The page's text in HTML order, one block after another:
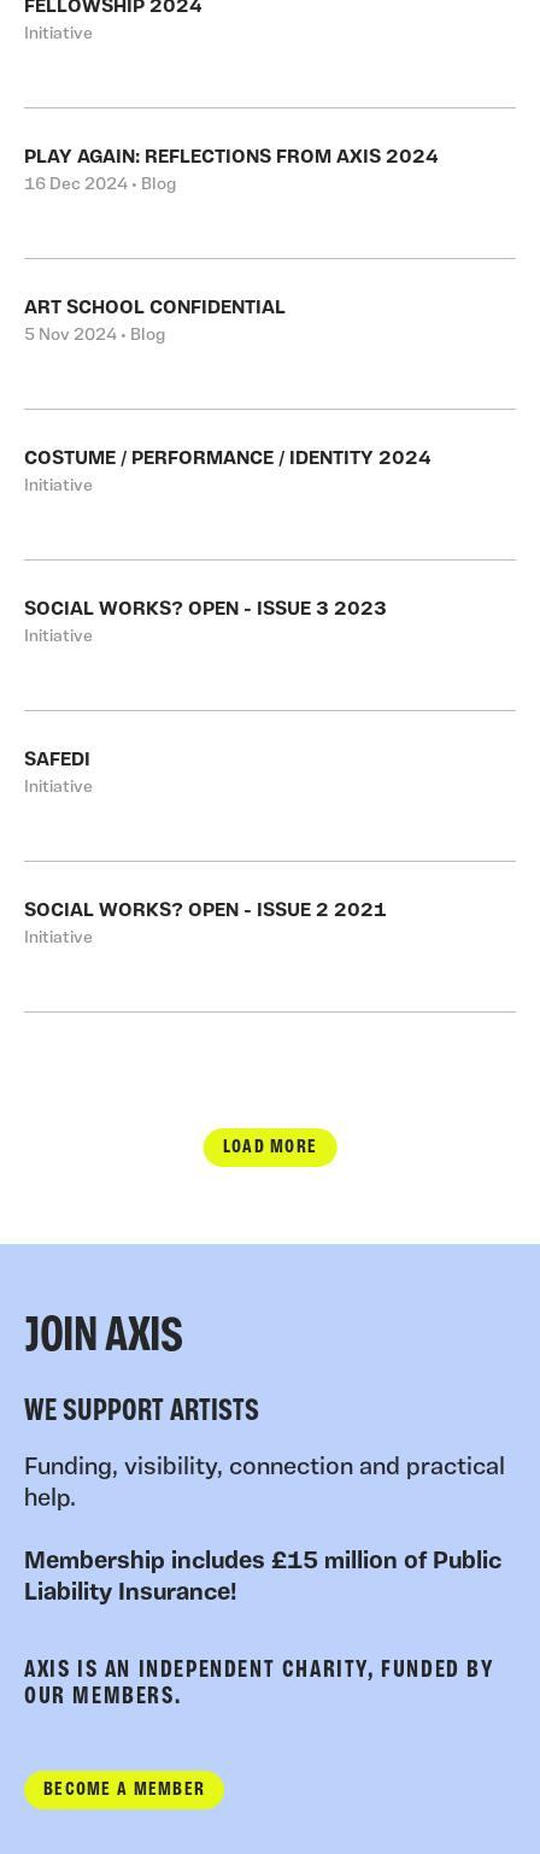
FELLOWSHIP 2024
Initiative
PLAY AGAIN: REFLECTIONS FROM AXIS 2024
16 Dec 2024 • Blog
ART SCHOOL CONFIDENTIAL
5 Nov 2024 • Blog
COSTUME / PERFORMANCE / IDENTITY 2024
Initiative
SOCIAL WORKS? OPEN - ISSUE 3 2023
Initiative
SAFEDI
Initiative
SOCIAL WORKS? OPEN - ISSUE 2 2021
Initiative
LOAD MORE
JOIN AXIS
WE SUPPORT ARTISTS
Funding, visibility, connection and practical
help.
Membership includes £15 million of Public
Liability Insurance!
AXIS IS AN INDEPENDENT CHARITY, FUNDED BY
OUR MEMBERS.
BECOME A MEMBER